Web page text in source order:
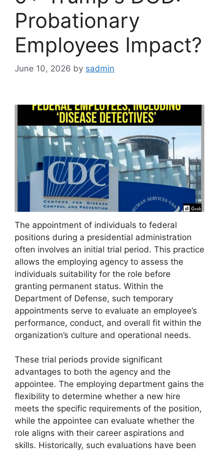
Probationary
Employees Impact?
June 10, 2026 by sadmin
The appointment of individuals to federal
positions during a presidential administration
often involves an initial trial period. This practice
allows the employing agency to assess the
individuals suitability for the role before
granting permanent status. Within the
Department of Defense, such temporary
appointments serve to evaluate an employee’s
performance, conduct, and overall fit within the
organization’s culture and operational needs.
These trial periods provide significant
advantages to both the agency and the
appointee. The employing department gains the
flexibility to determine whether a new hire
meets the specific requirements of the position,
while the appointee can evaluate whether the
role aligns with their career aspirations and
skills. Historically, such evaluations have been